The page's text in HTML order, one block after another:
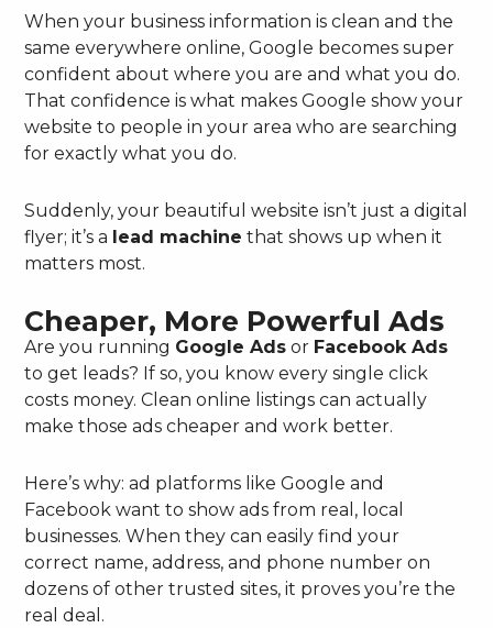
When your business information is clean and the
same everywhere online, Google becomes super
confident about where you are and what you do.
That confidence is what makes Google show your
website to people in your area who are searching
for exactly what you do.
Suddenly, your beautiful website isn’t just a digital
flyer; it’s a lead machine that shows up when it
matters most.
Cheaper, More Powerful Ads
Are you running Google Ads or Facebook Ads
to get leads? If so, you know every single click
costs money. Clean online listings can actually
make those ads cheaper and work better.
Here’s why: ad platforms like Google and
Facebook want to show ads from real, local
businesses. When they can easily find your
correct name, address, and phone number on
dozens of other trusted sites, it proves you’re the
real deal.